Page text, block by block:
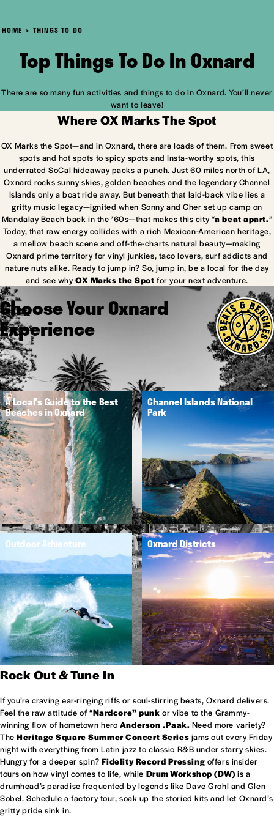
HOME THINGS TO DO
Top Things To Do In Oxnard
There are so many fun activities and things to do in Oxnard. You’ll never
want to leave!
Where OX Marks The Spot
OX Marks the Spot—and in Oxnard, there are loads of them. From sweet
spots and hot spots to spicy spots and Insta-worthy spots, this
underrated SoCal hideaway packs a punch. Just 60 miles north of LA,
Oxnard rocks sunny skies, golden beaches and the legendary Channel
Islands only a boat ride away. But beneath that laid-back vibe lies a
gritty music legacy—ignited when Sonny and Cher set up camp on
Mandalay Beach back in the ’60s—that makes this city “a beat apart.”
Today, that raw energy collides with a rich Mexican-American heritage,
a mellow beach scene and off-the-charts natural beauty—making
Oxnard prime territory for vinyl junkies, taco lovers, surf addicts and
nature nuts alike. Ready to jump in? So, jump in, be a local for the day
and see whyOX Marks the Spot for your next adventure.
Choose Your Oxnard
Experience
A Local's Guide to the Best
Beaches in Oxnard
Channel Islands National
Park
Outdoor Adventure Oxnard Districts
Rock Out & Tune In
If you’re craving ear-ringing riffs or soul-stirring beats, Oxnard delivers.
Feel the raw attitude of “Nardcore” punk or vibe to the Grammy-
winning flow of hometown hero Anderson .Paak. Need more variety?
TheHeritage Square Summer Concert Series jams out every Friday
night with everything from Latin jazz to classic R&B under starry skies.
Hungry for a deeper spin? Fidelity Record Pressing offers insider
tours on how vinyl comes to life, while Drum Workshop (DW) is a
drumhead’s paradise frequented by legends like Dave Grohl and Glen
Sobel. Schedule a factory tour, soak up the storied kits and let Oxnard’s
gritty pride sink in.